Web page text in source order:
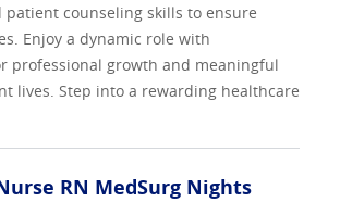
patient counseling skills to ensure
Enjoy a dynamic role with
professional growth and meaningful
lives. Step into a rewarding healthcare
RN MedSurg Nights